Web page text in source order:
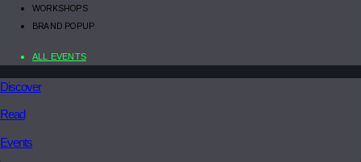
WORKSHOPS
BRAND POPUP
ALL EVENTS
Discover
Read
Events